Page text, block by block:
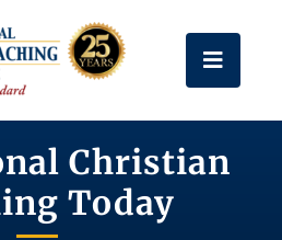
Toggle
Christian
Today